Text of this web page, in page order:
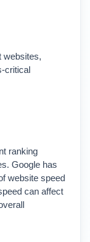
websites,
critical
ranking
Google has
website speed
can affect